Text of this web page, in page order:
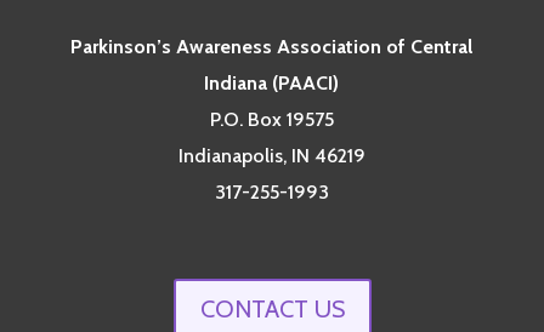
Parkinson’s Awareness Association of Central
Indiana (PAACI)
P.O. Box 19575
Indianapolis, IN 46219
317-255-1993
CONTACT US